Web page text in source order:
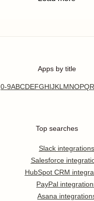
Apps by title
0-9ABCDEFGHIJKL MNOPQR
Top searches
Slack integrations
Salesforce
HubSpot CRM
PayPal
Asana